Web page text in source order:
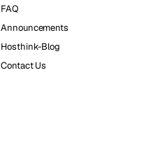
FAQ
Announcements
Hosthink-Blog
Contact Us